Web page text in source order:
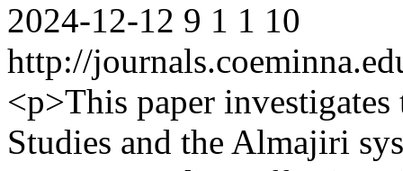
2024-12-12 9 1 1 10
http://
<p>This paper
Studies and the Almajiri